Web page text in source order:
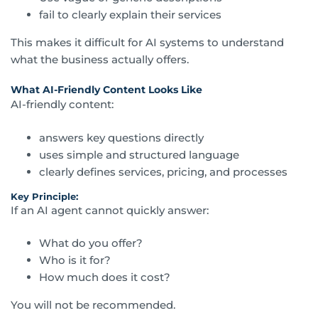
fail to clearly explain their services
This makes it difficult for AI systems to understand
what the business actually offers.
What AI-Friendly Content Looks Like
AI-friendly content:
answers key questions directly
uses simple and structured language
clearly defines services, pricing, and processes
Key Principle:
If an AI agent cannot quickly answer:
What do you offer?
Who is it for?
How much does it cost?
You will not be recommended.